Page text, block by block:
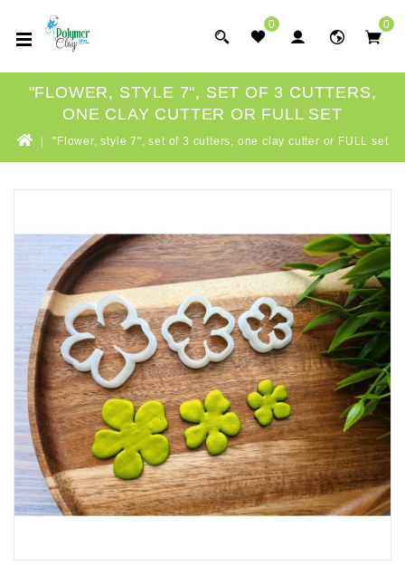
0 0
"FLOWER, STYLE 7", SET OF 3 CUTTERS,
ONE CLAY CUTTER OR FULL SET
"Flower, style 7", set of 3 cutters, one clay cutter or FULL set